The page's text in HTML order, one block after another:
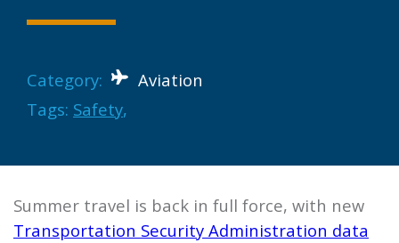
Category:
Aviation
Tags: Safety,
Summer travel is back in full force, with new
Transportation Security Administration data